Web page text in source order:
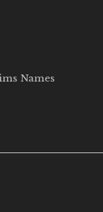
Names